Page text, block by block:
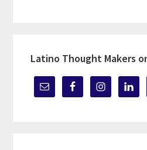
Latino Thought Makers